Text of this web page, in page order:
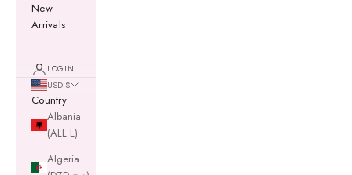
New
Arrivals
LOGIN
USD $
Country
Albania
(ALL L)
Algeria